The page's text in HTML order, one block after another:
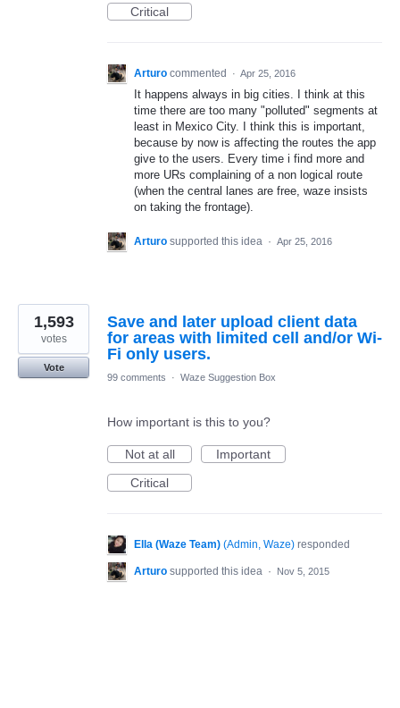
Critical
Arturo commented · Apr 25, 2016
It happens always in big cities. I think at this
time there are too many "polluted" segments at
least in Mexico City. I think this is important,
because by now is affecting the routes the app
give to the users. Every time i find more and
more URs complaining of a non logical route
(when the central lanes are free, waze insists
on taking the frontage).
Arturo supported this idea · Apr 25, 2016
Save and later upload client data
for areas with limited cell and/or Wi-
Fi only users.
1,593
votes
Vote
99 comments
· Waze Suggestion Box
How important is this to you?
Not at all
Important
Critical
Ella (Waze Team) (Admin, Waze) responded
Arturo supported this idea · Nov 5, 2015